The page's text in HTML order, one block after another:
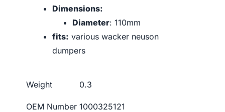
Dimensions:
Diameter: 110mm
fits: various wacker neuson
dumpers
Weight 0.3
OEM Number 1000325121